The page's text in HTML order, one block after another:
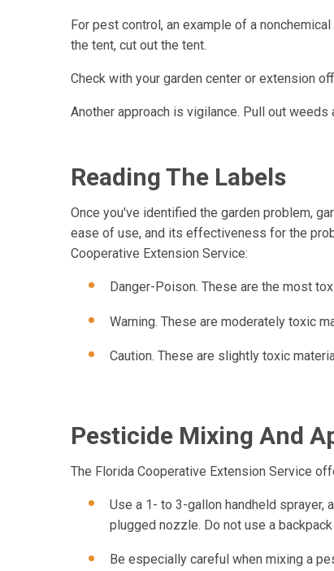
For pest control, an example of a
the tent, cut out the tent.
Check with your garden center or extension
Another approach is vigilance. Pull out
Reading The Labels
Once you've identified the garden problem,
ease of use, and its effectiveness for the
Cooperative Extension Service:
Danger-Poison. These are the most
Warning. These are moderately toxic
Caution. These are slightly toxic
Pesticide Mixing And
The Florida Cooperative Extension Service
Use a 1- to 3-gallon handheld
plugged nozzle. Do not use a
Be especially careful when mixing a